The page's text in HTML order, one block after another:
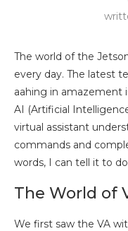
The world of the
every day. The latest
aahing in amazement
AI (Artificial
virtual assistant
commands and
words, I can tell it to
The World of
We first saw the VA